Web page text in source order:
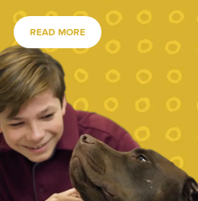
READ MORE